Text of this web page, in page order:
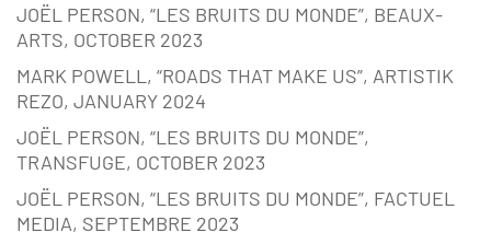
JOËL PERSON, “LES BRUITS DU MONDE”, BEAUX-
ARTS, OCTOBER 2023
MARK POWELL, “ROADS THAT MAKE US”, ARTISTIK
REZO, JANUARY 2024
JOËL PERSON, “LES BRUITS DU MONDE”,
TRANSFUGE, OCTOBER 2023
JOËL PERSON, “LES BRUITS DU MONDE”, FACTUEL
MEDIA, SEPTEMBRE 2023